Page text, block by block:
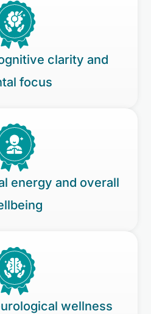
clarity and
focus
energy and overall
wellness